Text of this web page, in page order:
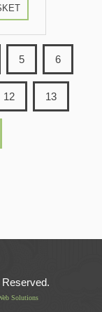
5 6
12 13
Solutions